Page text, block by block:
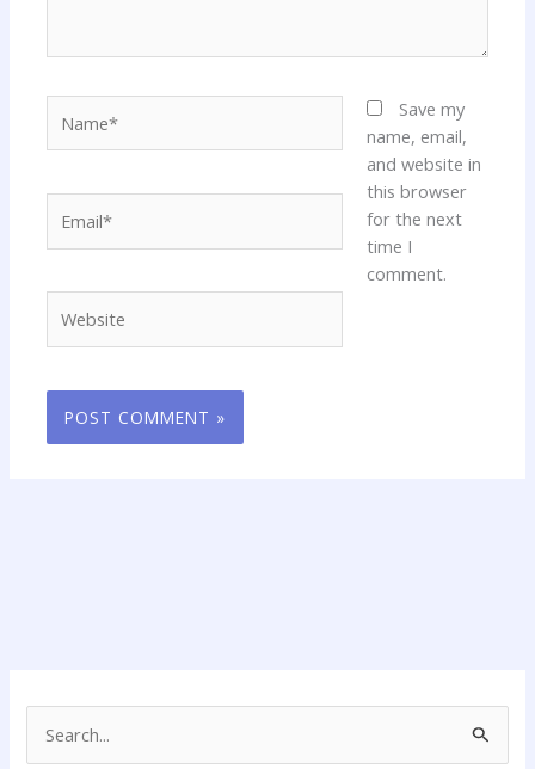
Save my
name, email,
and website in
this browser
for the next
time I
comment.